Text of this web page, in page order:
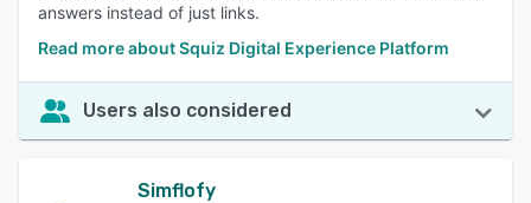
answers instead of just links.
Read more about Squiz Digital Experience Platform
Users also considered
Simflofy